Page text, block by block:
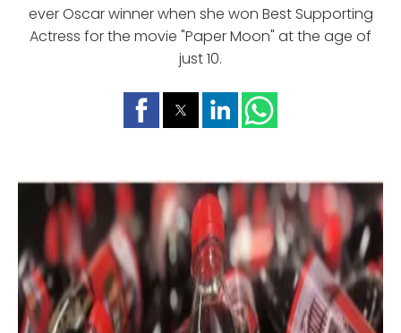
ever Oscar winner when she won Best Supporting
Actress for the movie "Paper Moon" at the age of
just 10.